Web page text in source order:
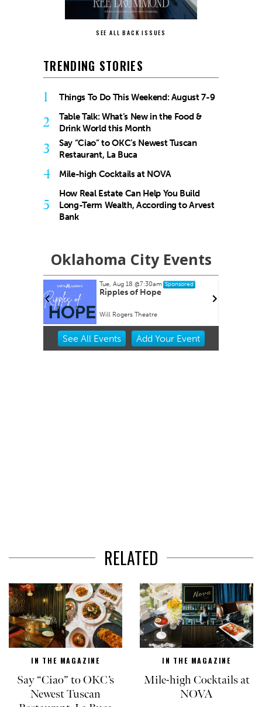
SEE ALL BACK ISSUES
TRENDING STORIES
1 Things To Do This Weekend: August 7-9
2
Table Talk: What’s New in the Food &
Drink World this Month
3
Say “Ciao” to OKC’s Newest Tuscan
Restaurant, La Buca
4 Mile-high Cocktails at NOVA
5
How Real Estate Can Help You Build
Long-Term Wealth, According to Arvest
Bank
Oklahoma City Events
Tue, Aug 18@7:30am Sponsored
Ripples of Hope
Will Rogers Theatre
Item
See All Events Add YourEvent
RELATED
IN THE MAGAZINE
Say “Ciao” to OKC’s
Newest Tuscan
IN THE MAGAZINE
Mile-high Cocktails at
NOVA